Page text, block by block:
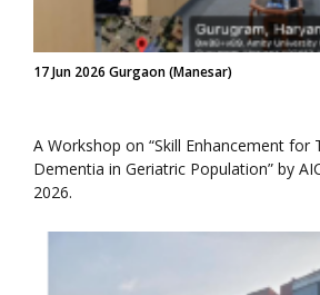
17 Jun 2026 Gurgaon (Manesar)
A Workshop on “Skill Enhancement
Dementia in Geriatric Population” by
2026.